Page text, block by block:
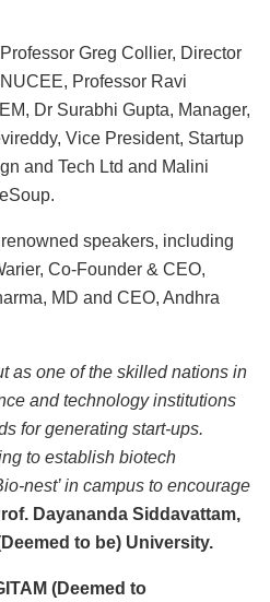
Greg Collier, Director
Professor Ravi
Dr Surabhi Gupta, Manager,
Vice President, Startup
and Tech Ltd and Malini
speakers, including
Co-Founder & CEO,
MD and CEO, Andhra
as one of the skilled nations in
and technology institutions
for generating start-ups.
to establish biotech
nest’ in campus to encourage
Dayananda Siddavattam,
to be) University.
(Deemed to